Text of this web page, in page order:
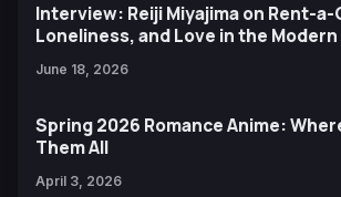
Interview: Reiji Miyajima on Rent-
Loneliness, and Love in the
June 18, 2026
Spring 2026 Romance Anime:
Them All
April 3, 2026